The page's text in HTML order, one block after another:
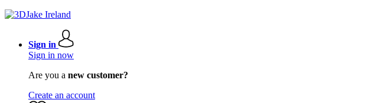
Sign in
Sign in now
Are you a new customer?
Create an account